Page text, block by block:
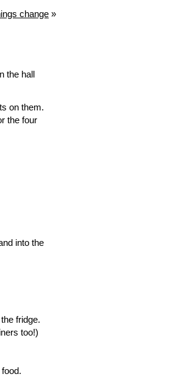
change »
the hall
on them.
the four
into the
fridge.
too!)